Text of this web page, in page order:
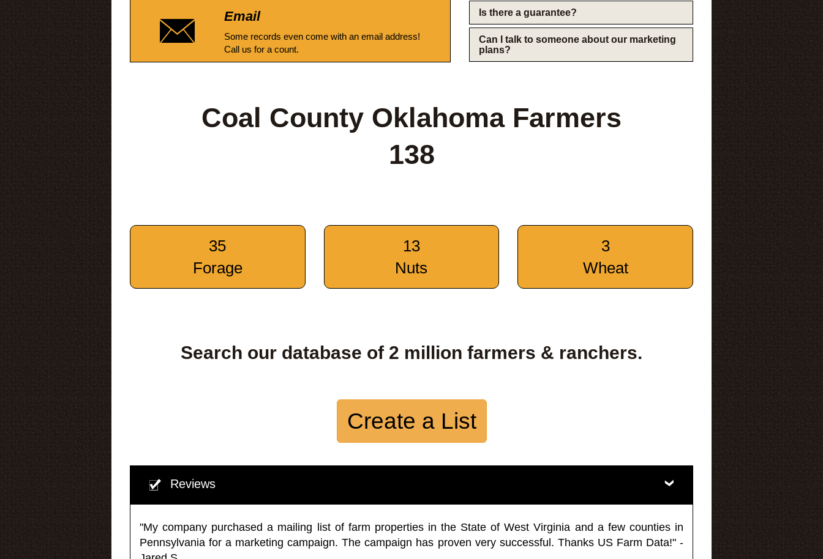
Email
Some records even come with an email address!
Call us for a count.
Is there a guarantee?
Can I talk to someone about our marketing
plans?
Coal County Oklahoma Farmers
138
35
Forage
13
Nuts
3
Wheat
Search our database of 2 million farmers & ranchers.
Create a List
Reviews
"My company purchased a mailing list of farm properties in the State of West Virginia and a few counties in
Pennsylvania for a marketing campaign. The campaign has proven very successful. Thanks US Farm Data!" -